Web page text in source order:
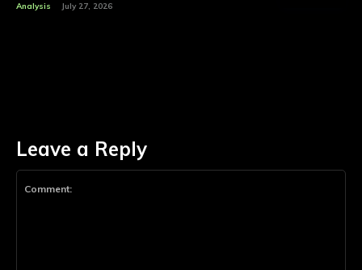
Analysis July 27, 2026
Leave a Reply